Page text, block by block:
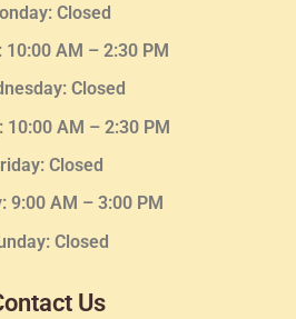
Closed
10:00 AM – 2:30 PM
: Closed
10:00 AM – 2:30 PM
Closed
9:00 AM – 3:00 PM
Closed
Us